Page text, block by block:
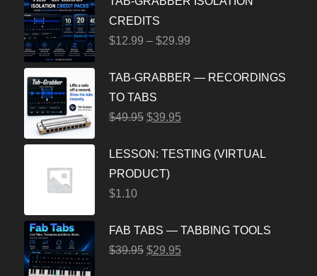
CREDITS
$12.99 – $29.99
TAB-GRABBER — RECORDINGS
TO TABS
$49.95 $39.95
LESSON: TESTING (VIRTUAL
PRODUCT)
$1.10
FAB TABS — TABBING TOOLS
$39.95 $29.95